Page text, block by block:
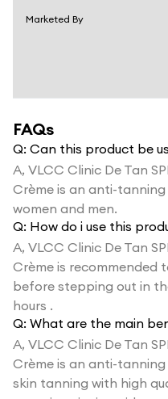
Marketed By
FAQs
Q: Can this product be
A, VLCC Clinic De Tan
Crème is an anti-
women and men.
Q: How do i use this
A, VLCC Clinic De Tan
Crème is recommended
before stepping out in
hours .
Q: What are the main
A, VLCC Clinic De Tan
Crème is an anti-
skin tanning with high